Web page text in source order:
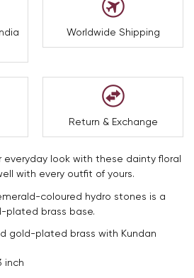
Worldwide Shipping
Return & Exchange
everyday look with these dainty floral
with every outfit of yours.
coloured hydro stones is a
plated brass base.
gold-plated brass with Kundan
inch